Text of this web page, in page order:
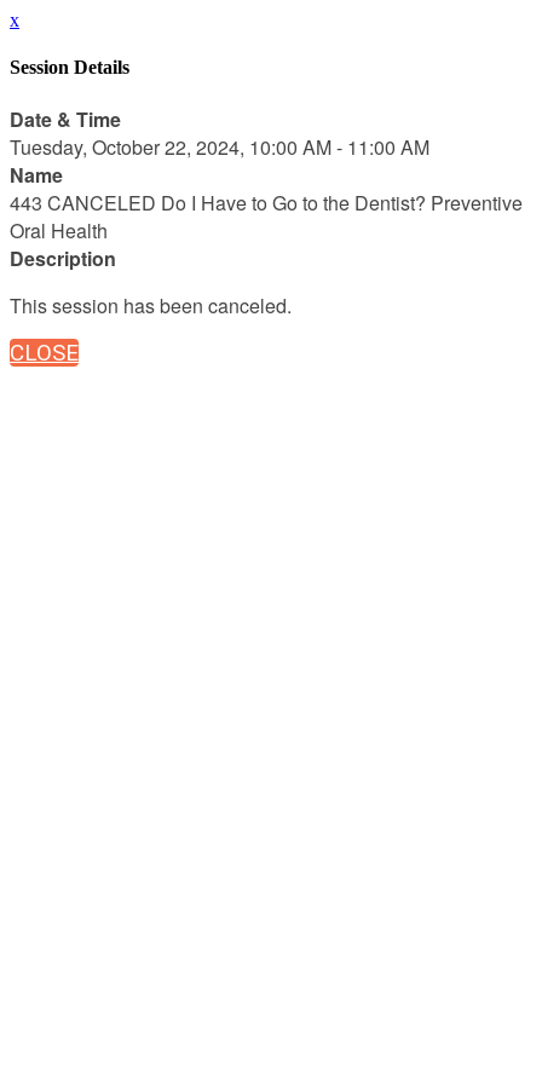
x
Session Details
Date & Time
Tuesday, October 22, 2024, 10:00 AM - 11:00 AM
Name
443 CANCELED Do I Have to Go to the Dentist? Preventive
Oral Health
Description
This session has been canceled.
CLOSE